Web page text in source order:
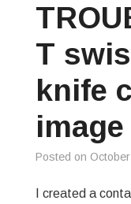
T
knife
image
Posted on
I created a